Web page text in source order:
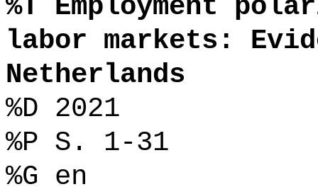
%T Employment
labor markets:
Netherlands
%D 2021
%P S. 1-31
%G en